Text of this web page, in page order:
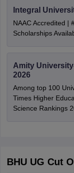
Integral
NAAC Accredited |
Scholarships
Amity
2026
Among top 100
Times Higher
Science Rankings
BHU UG Cut